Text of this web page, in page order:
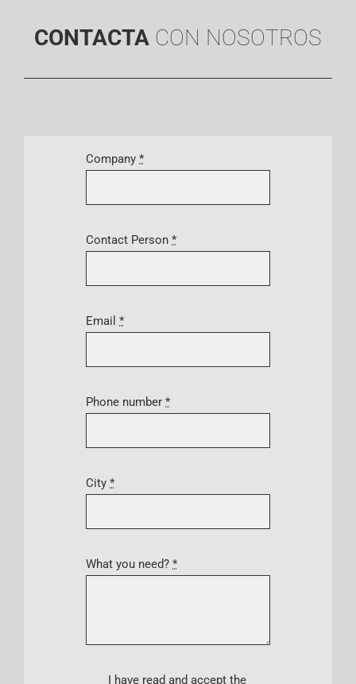
CONTACTA CON NOSOTROS
Company*
Contact Person*
Email*
Phone number*
City*
What you need?*
I have read and accept the